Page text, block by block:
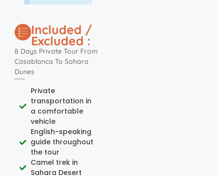
Included /
Excluded :
8 Days Private Tour From
Casablanca To Sahara
Dunes
Private
transportation in
a comfortable
vehicle
English-speaking
guide throughout
the tour
Camel trek in
Sahara Desert